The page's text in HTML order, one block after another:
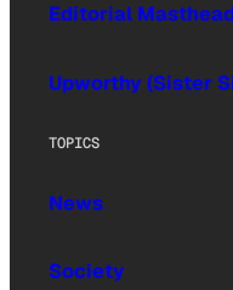
Editorial
Upworthy (Sister
TOPICS
News
Society